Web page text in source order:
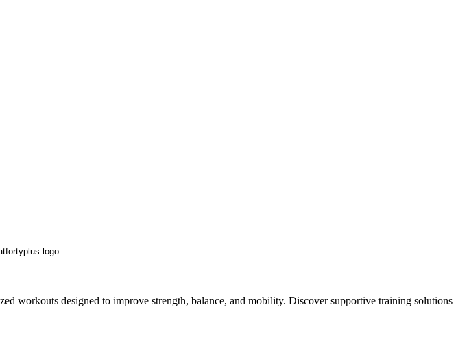
workouts designed to improve strength, balance, and mobility. Discover supportive training solutions